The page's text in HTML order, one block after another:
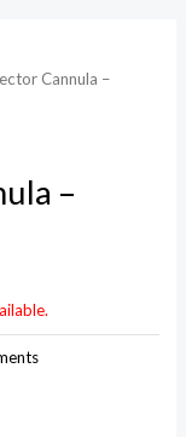
Cannula –
–